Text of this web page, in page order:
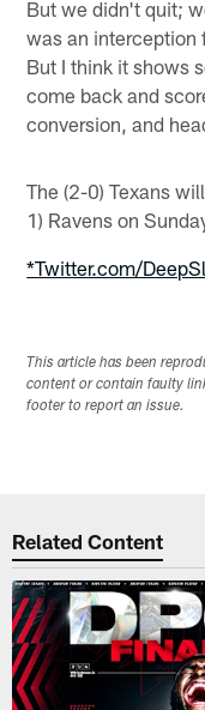
But we didn't quit;
was an interception
But I think it shows
come back and
conversion, and
The (2-0) Texans
1) Ravens on
*Twitter.com/
This article has been
content or contain faulty
footer to report an issue.
Related Content